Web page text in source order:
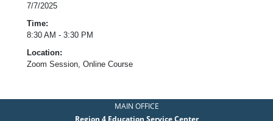
7/7/2025
Time:
8:30 AM - 3:30 PM
Location:
Zoom Session, Online Course
MAIN OFFICE
Region 4 Education Service Center